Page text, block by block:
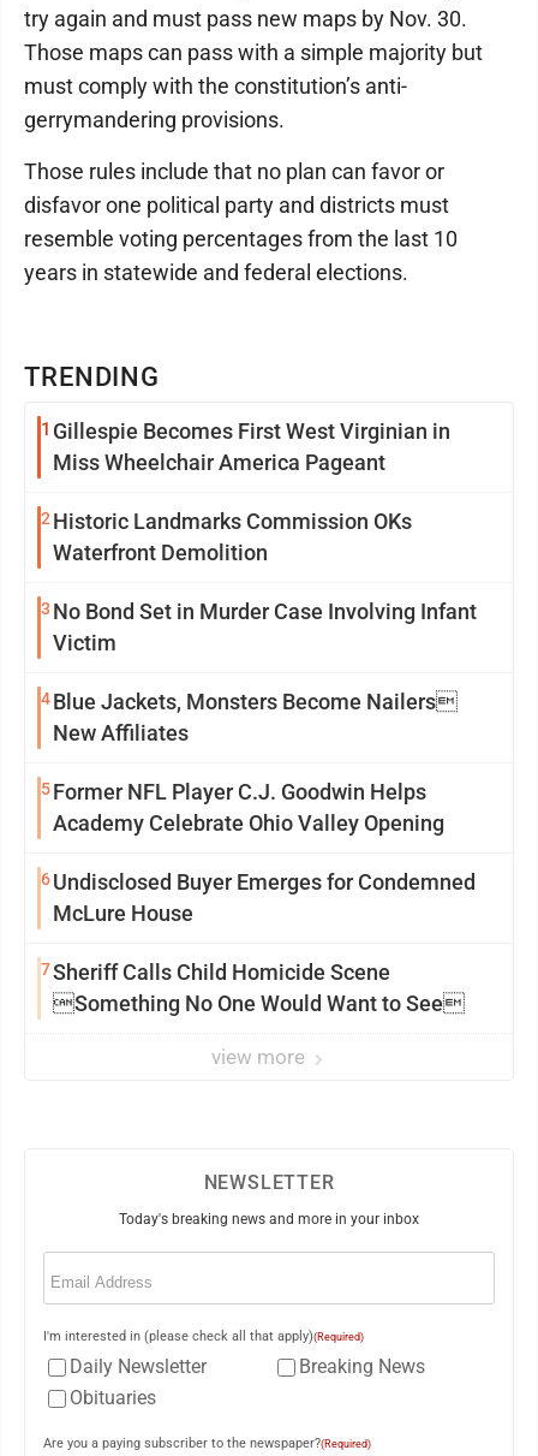
TRENDING
1 Gillespie Becomes First West Virginian in
Miss Wheelchair America Pageant
2 Historic Landmarks Commission OKs
Waterfront Demolition
3 No Bond Set in Murder Case Involving Infant
Victim
4Blue Jackets, Monsters Become Nailers
New Affiliates
5Former NFL Player C.J. Goodwin Helps
Academy Celebrate Ohio Valley Opening
6Undisclosed Buyer Emerges for Condemned
McLure House
7Sheriff Calls Child Homicide Scene
Something No One Would Want to See
view more
try again and must pass new maps by Nov. 30.
Those maps can pass with a simple majority but
must comply with the constitution’s anti-
gerrymandering provisions.
Those rules include that no plan can favor or
disfavor one political party and districts must
resemble voting percentages from the last 10
years in statewide and federal elections.
NEWSLETTER
Today's breaking news and more in your inbox
Email
I'm interested in (please check all that apply)(Required)
Daily Newsletter
Breaking News
Obituaries
Are you a paying subscriber to the newspaper?(Required)